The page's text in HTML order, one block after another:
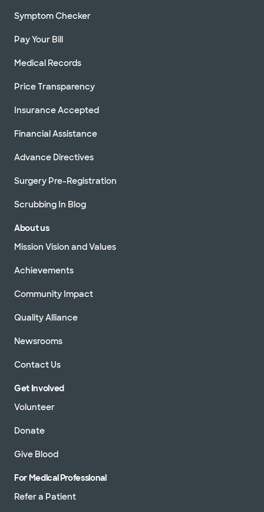
Symptom Checker
Pay Your Bill
Medical Records
Price Transparency
Insurance Accepted
Financial Assistance
Advance Directives
Surgery Pre-Registration
Scrubbing In Blog
About us
Mission Vision and Values
Achievements
Community Impact
Quality Alliance
Newsrooms
Contact Us
Get Involved
Volunteer
Donate
Give Blood
For Medical Professional
Refer a Patient